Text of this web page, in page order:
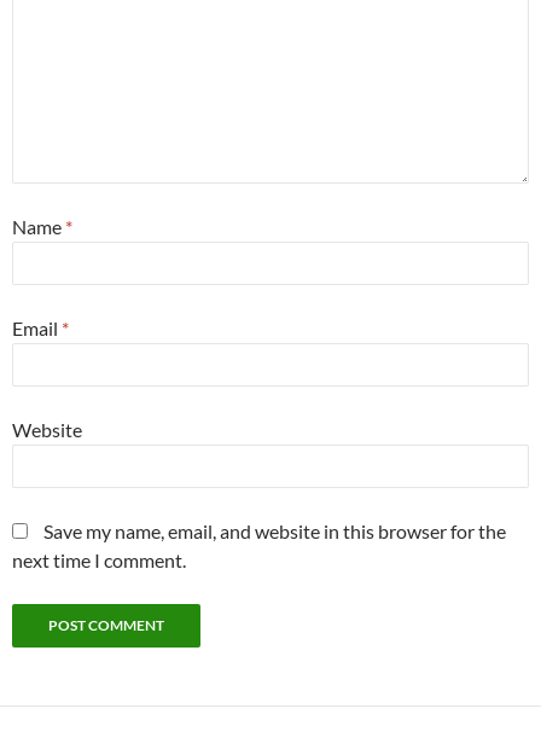
Name *
Email *
Website
Save my name, email, and website in this browser for the
next time I comment.